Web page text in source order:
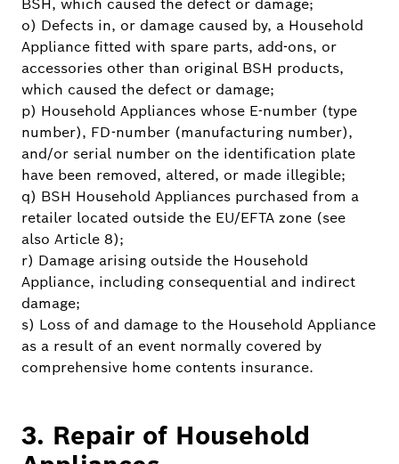
BSH, which caused the defect or damage;
o) Defects in, or damage caused by, a Household
Appliance fitted with spare parts, add-ons, or
accessories other than original BSH products,
which caused the defect or damage;
p) Household Appliances whose E-number (type
number), FD-number (manufacturing number),
and/or serial number on the identification plate
have been removed, altered, or made illegible;
q) BSH Household Appliances purchased from a
retailer located outside the EU/EFTA zone (see
also Article 8);
r) Damage arising outside the Household
Appliance, including consequential and indirect
damage;
s) Loss of and damage to the Household Appliance
as a result of an event normally covered by
comprehensive home contents insurance.
3. Repair of Household